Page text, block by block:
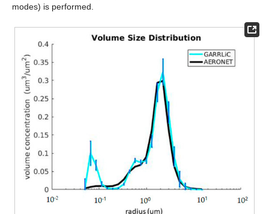
modes) is performed.